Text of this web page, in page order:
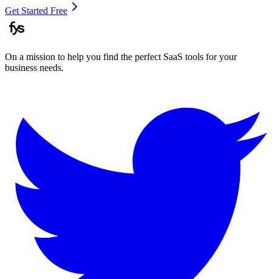
Get Started Free
On a mission to help you find the perfect SaaS tools for your
business needs.